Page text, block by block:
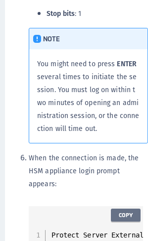
Stop bits: 1
NOTE
You might need to press ENTER
several times to initiate the se
ssion. You must log on within t
wo minutes of opening an admi
nistration session, or the conne
ction will time out.
When the connection is made, the
HSM appliance login prompt
appears:
Protect Server External
COPY